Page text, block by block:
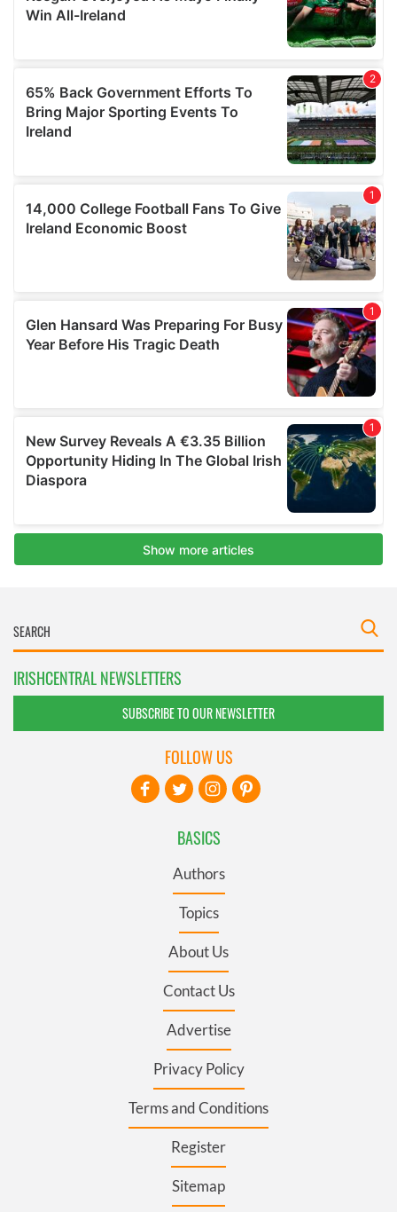
IRISHCENTRAL NEWSLETTERS
SUBSCRIBE TO OUR NEWSLETTER
BASICS
Authors
Topics
About Us
Contact Us
Advertise
Privacy Policy
Terms and Conditions
Register
Sitemap
FOLLOW US